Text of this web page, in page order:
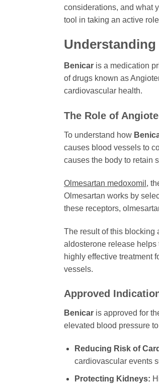
considerations, and what
tool in taking an active
Benicar is a medication
of drugs known as
cardiovascular health.
The Role of
To understand how
causes blood vessels to
causes the body to retain
Olmesartan medoxomil ,
Olmesartan works by
these receptors,
The result of this blocking
aldosterone release
highly effective treatment
vessels.
Approved
Benicar is approved for
elevated blood pressure
Reducing Risk of
cardiovascular events
Protecting Kidneys: